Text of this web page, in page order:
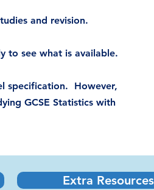
and revision.
to see what is available.
specification. However,
GCSE Statistics with
Extra Resources